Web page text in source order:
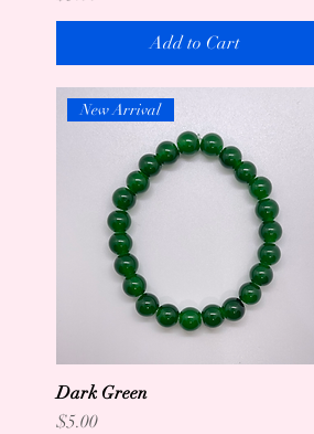
Add to Cart
New Arrival
Dark Green
Price
$5.00